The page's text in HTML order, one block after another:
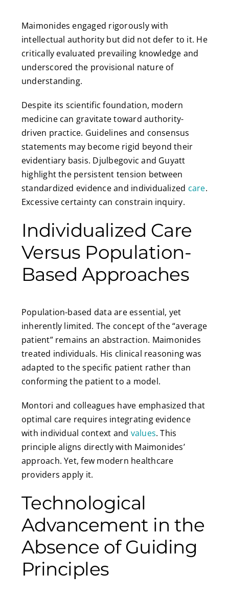
Maimonides engaged rigorously with
intellectual authority but did not defer to it. He
critically evaluated prevailing knowledge and
underscored the provisional nature of
understanding.
Despite its scientific foundation, modern
medicine can gravitate toward authority-
driven practice. Guidelines and consensus
statements may become rigid beyond their
evidentiary basis. Djulbegovic and Guyatt
highlight the persistent tension between
standardized evidence and individualized care.
Excessive certainty can constrain inquiry.
Individualized Care
Versus Population-
Based Approaches
Population-based data are essential, yet
inherently limited. The concept of the “average
patient” remains an abstraction. Maimonides
treated individuals. His clinical reasoning was
adapted to the specific patient rather than
conforming the patient to a model.
Montori and colleagues have emphasized that
optimal care requires integrating evidence
with individual context and values. This
principle aligns directly with Maimonides’
approach. Yet, few modern healthcare
providers apply it.
Technological
Advancement in the
Absence of Guiding
Principles